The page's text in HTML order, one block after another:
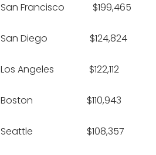
San Francisco
San Diego
Los Angeles
Boston $110,943
Seattle